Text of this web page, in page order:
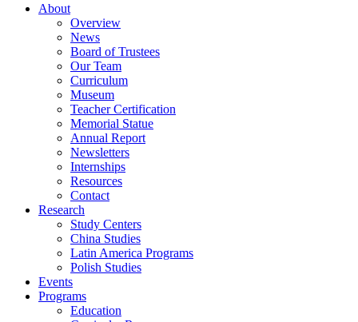
About
Overview
News
Board of Trustees
Our Team
Curriculum
Museum
Teacher Certification
Memorial Statue
Annual Report
Newsletters
Internships
Resources
Contact
Research
Study Centers
China Studies
Latin America Programs
Polish Studies
Events
Programs
Education